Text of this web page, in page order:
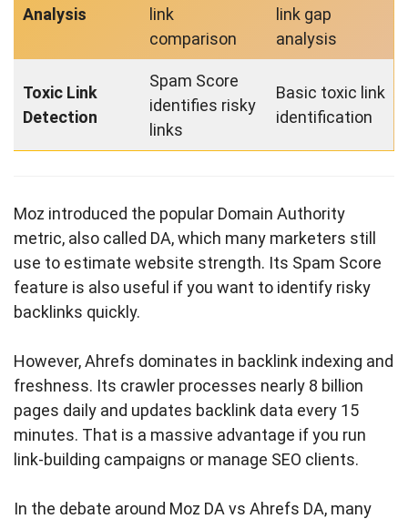
Analysis
link
comparison
link gap
analysis
Toxic Link
Detection
Spam Score
identifies risky
links
Basic toxic link
identification
Moz introduced the popular Domain Authority
metric, also called DA, which many marketers still
use to estimate website strength. Its Spam Score
feature is also useful if you want to identify risky
backlinks quickly.
However, Ahrefs dominates in backlink indexing and
freshness. Its crawler processes nearly 8 billion
pages daily and updates backlink data every 15
minutes. That is a massive advantage if you run
link-building campaigns or manage SEO clients.
In the debate around Moz DA vs Ahrefs DA, many